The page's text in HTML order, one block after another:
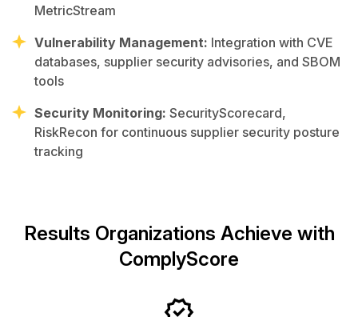
MetricStream
Vulnerability Management: Integration with CVE
databases, supplier security advisories, and SBOM
tools
Security Monitoring: SecurityScorecard,
RiskRecon for continuous supplier security posture
tracking
Results Organizations Achieve with
ComplyScore